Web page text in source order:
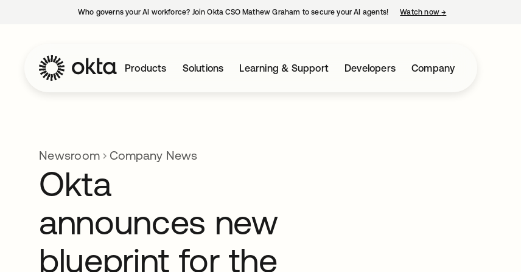
Who governs your AI workforce? Join Okta CSO Mathew Graham to secure your AI agents! Watch now→
Products Solutions Learning & Support Developers Company
Newsroom Company News
Okta
announces new
blueprint for the